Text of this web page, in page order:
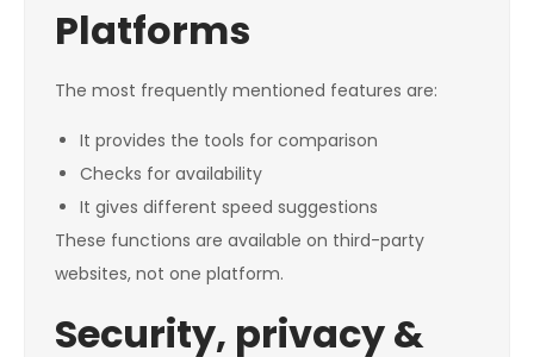
Platforms
The most frequently mentioned features are:
It provides the tools for comparison
Checks for availability
It gives different speed suggestions
These functions are available on third-party
websites, not one platform.
Security, privacy &